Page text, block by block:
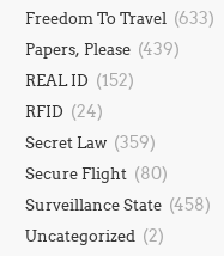
Freedom To Travel (633)
Papers, Please (439)
REAL ID (152)
RFID (24)
Secret Law (359)
Secure Flight (80)
Surveillance State (458)
Uncategorized (2)